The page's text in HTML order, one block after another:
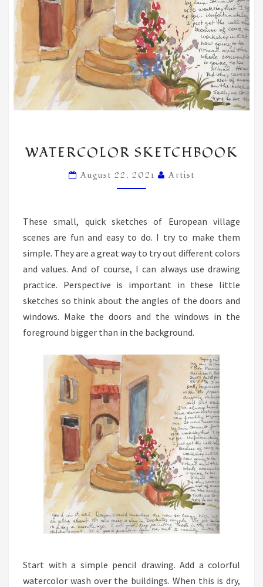
SKETCHBOOK
WATERCOLOR SKETCHBOOK
August 22, 2021 Artist
These small, quick sketches of European village
scenes are fun and easy to do. I try to make them
simple. They are a great way to try out different colors
and values. And of course, I can always use drawing
practice. Perspective is important in these little
sketches so think about the angles of the doors and
windows. Make the doors and the windows in the
foreground bigger than in the background.
Start with a simple pencil drawing. Add a colorful
watercolor wash over the buildings. When this is dry,